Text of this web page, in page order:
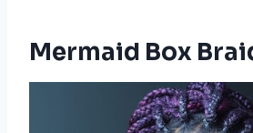
Mermaid Box